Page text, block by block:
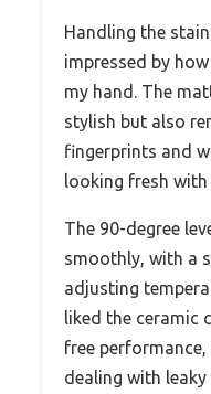
Handling the
impressed by
my hand. The
stylish but also
fingerprints and
looking fresh
The 90-degree
smoothly, with a
adjusting
liked the
free
dealing with